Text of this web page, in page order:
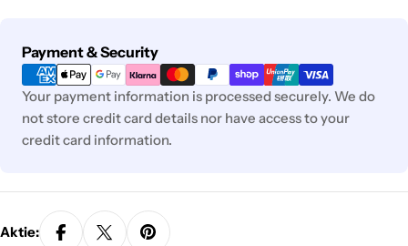
Payment & Security
Zahlungsmethoden
Your payment information is processed securely. We do
not store credit card details nor have access to your
credit card information.
Aktie: